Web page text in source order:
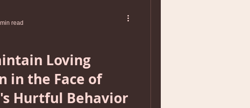
Stress
After Conflict
Loving
in the Face of
Hurtful Behavior
read